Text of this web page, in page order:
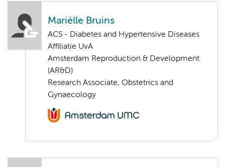
Mariëlle Bruins
ACS - Diabetes and Hypertensive Diseases
Affiliatie UvA
Amsterdam Reproduction & Development
(AR&D)
Research Associate, Obstetrics and
Gynaecology